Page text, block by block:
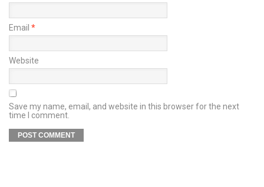
Email *
Website
Save my name, email, and website in this browser for the next
time I comment.